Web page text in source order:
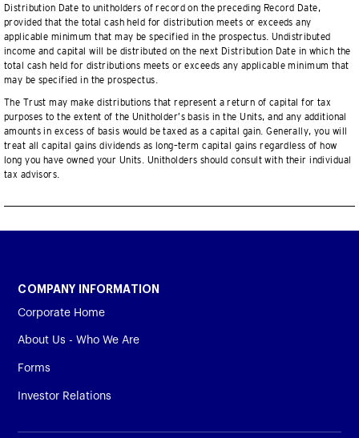
Distribution Date to unitholders of record on the preceding Record Date,
provided that the total cash held for distribution meets or exceeds any
applicable minimum that may be specified in the prospectus. Undistributed
income and capital will be distributed on the next Distribution Date in which the
total cash held for distributions meets or exceeds any applicable minimum that
may be specified in the prospectus.
The Trust may make distributions that represent a return of capital for tax
purposes to the extent of the Unitholder’s basis in the Units, and any additional
amounts in excess of basis would be taxed as a capital gain. Generally, you will
treat all capital gains dividends as long–term capital gains regardless of how
long you have owned your Units. Unitholders should consult with their individual
tax advisors.
COMPANY INFORMATION
Corporate Home
About Us - Who We Are
Forms
Investor Relations